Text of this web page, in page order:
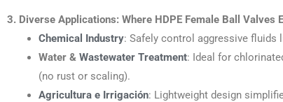
3. Diverse Applications: Where HDPE Female Ball Valves
Chemical Industry: Safely control aggressive fluids
Water & Wastewater Treatment: Ideal for
(no rust or scaling).
Agricultura e Irrigación: Lightweight design